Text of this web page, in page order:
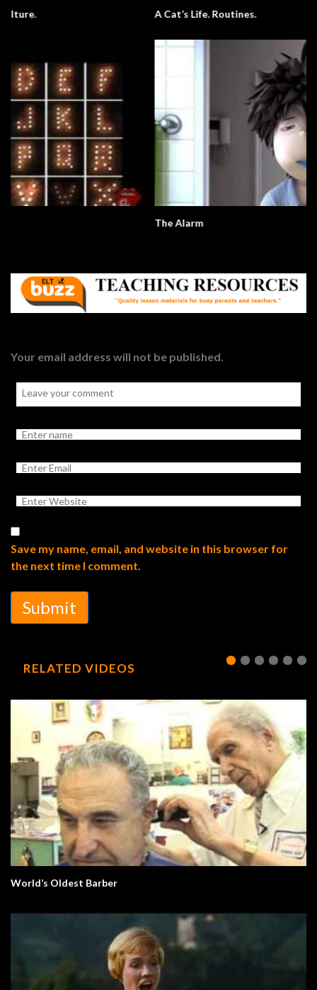
A Cat’s Life. Routines.
Your email address will not be published.
Save my name, email, and website in this browser for
the next time I comment.
Submit
RELATED VIDEOS
World’s Oldest Barber